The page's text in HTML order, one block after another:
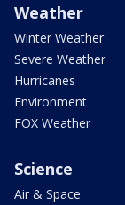
Weather
Winter Weather
Severe Weather
Hurricanes
Environment
FOX Weather
Science
Air & Space